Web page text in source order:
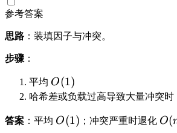
参考答案
思路 ：装填因子与冲突。
步骤 ：
平均 O
(
)
O(1)
哈希差或负载过高导致大量冲突时
答案 ：平均 O
O(1) ；冲突严重时退化 O
O(